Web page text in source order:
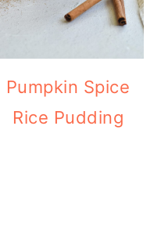
Pumpkin Spice
Rice Pudding